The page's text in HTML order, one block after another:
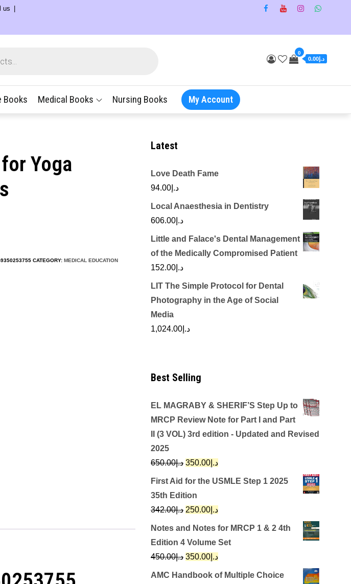
us
0
د.إ0.00
Books Medical Books Nursing Books My Account
Yoga
CATEGORY: MEDICAL EDUCATION
Latest
Love Death Fame
د.إ 94.00
Local Anaesthesia in Dentistry
د.إ 606.00
Little and Falace's Dental Management
of the Medically Compromised Patient
د.إ 152.00
LIT The Simple Protocol for Dental
Photography in the Age of Social
Media
د.إ 1,024.00
Best Selling
EL MAGRABY & SHERIF’S Step Up to
MRCP Review Note for Part I and Part
II (3 VOL) 3rd edition - Updated and Revised
2025
د.إ650.00
Original
price
was:
د.إ650.00.
د.إ 350.00
Current
price
First Aid for the USMLE Step 1 2025
35th Edition
د.إ342.00
Original
price
was:
د.إ342.00.
د.إ 250.00
Current
price
is:
Notes and Notes for MRCP 1 & 2 4th
Edition 4 Volume Set
د.إ450.00
Original
price
د.إ 350.00
Current
price
AMC Handbook of Multiple Choice